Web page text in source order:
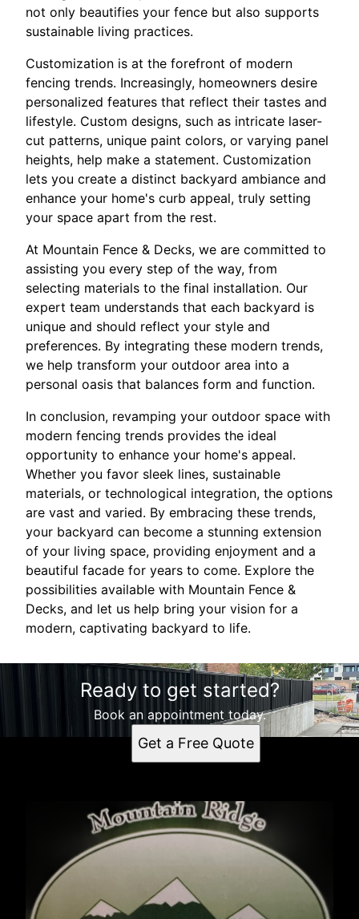
not only beautifies your fence but also supports
sustainable living practices.
Customization is at the forefront of modern
fencing trends. Increasingly, homeowners desire
personalized features that reflect their tastes and
lifestyle. Custom designs, such as intricate laser-
cut patterns, unique paint colors, or varying panel
heights, help make a statement. Customization
lets you create a distinct backyard ambiance and
enhance your home's curb appeal, truly setting
your space apart from the rest.
At Mountain Fence & Decks, we are committed to
assisting you every step of the way, from
selecting materials to the final installation. Our
expert team understands that each backyard is
unique and should reflect your style and
preferences. By integrating these modern trends,
we help transform your outdoor area into a
personal oasis that balances form and function.
In conclusion, revamping your outdoor space with
modern fencing trends provides the ideal
opportunity to enhance your home's appeal.
Whether you favor sleek lines, sustainable
materials, or technological integration, the options
are vast and varied. By embracing these trends,
your backyard can become a stunning extension
of your living space, providing enjoyment and a
beautiful facade for years to come. Explore the
possibilities available with Mountain Fence &
Decks, and let us help bring your vision for a
modern, captivating backyard to life.
Ready to get started?
Book an appointment today.
Get a Free Quote